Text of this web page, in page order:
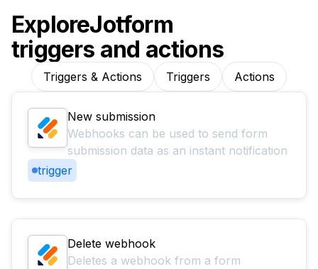
ExploreJotform
triggers and actions
Triggers & Actions Triggers Actions
New submission
Webhooks can be used to send form
submission data as an instant notification
trigger
Delete webhook
Deletes a webhook from a form